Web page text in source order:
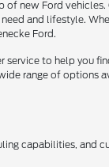
new Ford
and lifestyle.
Ford.
to help you
range of
capabilities,